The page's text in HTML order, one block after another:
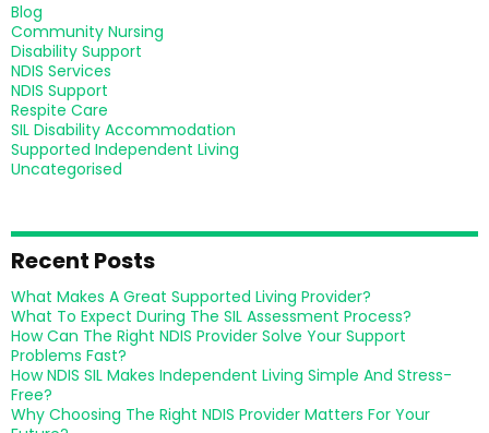
Blog
Community Nursing
Disability Support
NDIS Services
NDIS Support
Respite Care
SIL Disability Accommodation
Supported Independent Living
Uncategorised
Recent Posts
What Makes A Great Supported Living Provider?
What To Expect During The SIL Assessment Process?
How Can The Right NDIS Provider Solve Your Support
Problems Fast?
How NDIS SIL Makes Independent Living Simple And Stress-
Free?
Why Choosing The Right NDIS Provider Matters For Your